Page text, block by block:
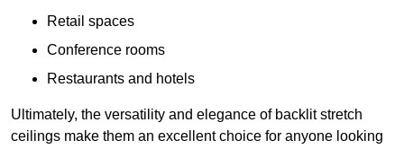
Retail spaces
Conference rooms
Restaurants and hotels
Ultimately, the versatility and elegance of backlit stretch
ceilings make them an excellent choice for anyone looking